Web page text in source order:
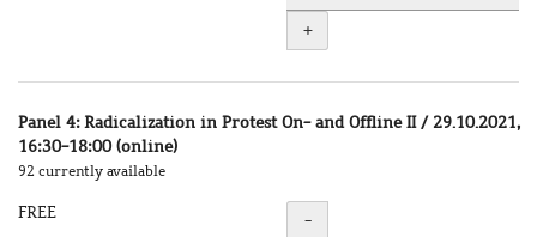
+
Panel 4: Radicalization in Protest On- and Offline II / 29.10.2021,
16:30-18:00 (online)
92 currently available
FREE Quantity
-